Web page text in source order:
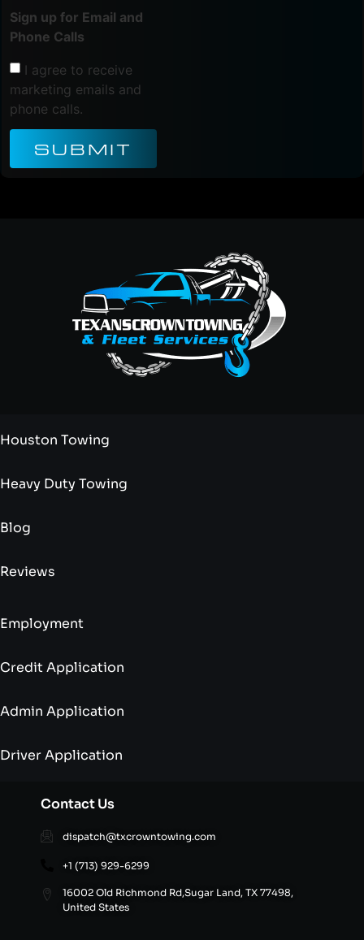
Sign up for Email and
Phone Calls
I agree to receive
marketing emails and
phone calls.
SUBMIT
Houston Towing
Heavy Duty Towing
Blog
Reviews
Employment
Credit Application
Admin Application
Driver Application
Contact Us
dispatch@txcrowntowing.com
+1 (713) 929-6299
16002 Old Richmond Rd,Sugar Land, TX 77498,
United States